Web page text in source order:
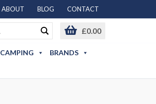
ABOUT BLOG CONTACT
£0.00
CAMPING
BRANDS